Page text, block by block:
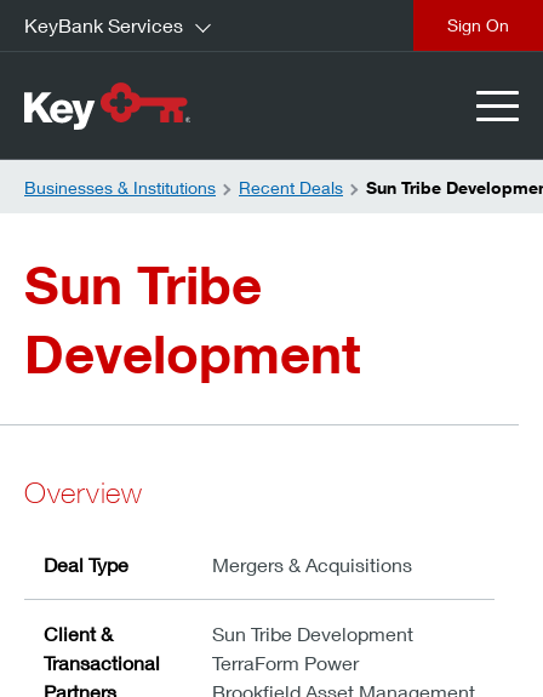
KeyBank Services
Businesses & Institutions Recent Deals Sun Tribe
Sun Tribe
Development
Overview
Deal Type Mergers & Acquisitions
Client &
Transactional
Partners
Sun Tribe Development
TerraForm Power
Brookfield Asset Management